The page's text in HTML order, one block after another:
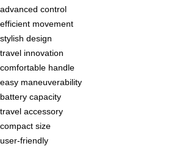
advanced control
efficient movement
stylish design
travel innovation
comfortable handle
easy maneuverability
battery capacity
travel accessory
compact size
user-friendly